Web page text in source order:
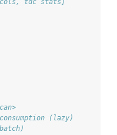
cols, tdc stats]
(lazy)